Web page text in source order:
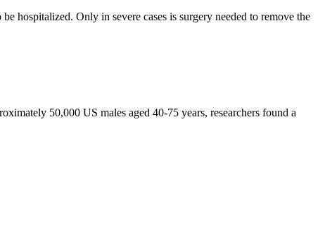
hospitalized. Only in severe cases is surgery needed to remove the
50,000 US males aged 40-75 years, researchers found a